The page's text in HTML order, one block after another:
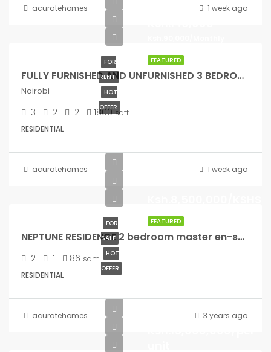
acuratehomes 1 week ago
FEATURED
FOR
RENT
HOT
OFFER
Start from
FULLY FURNISHED AND UNFURNISHED 3 BEDROOM TO LET
Nairobi
3 2 2 1800 sqft
RESIDENTIAL
acuratehomes 1 week ago
FEATURED
FOR
SALE
HOT
OFFER
NEPTUNE RESIDENCE 2 bedroom master en-suite – (86 sqm) – 8.5M
2 1 86 sqm
RESIDENTIAL
acuratehomes 3 years ago